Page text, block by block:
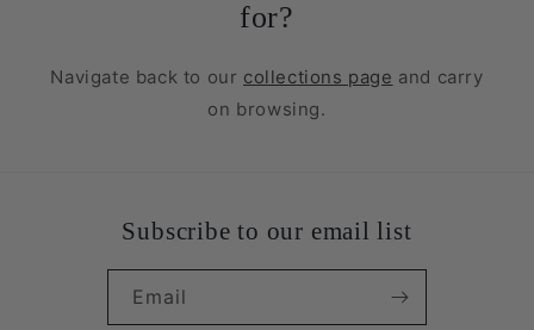
for?
Navigate back to our collections page and carry
on browsing.
Subscribe to our email list
Email